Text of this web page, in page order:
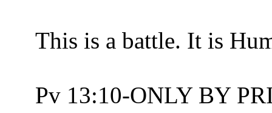
This is a battle. It is
Pv 13:10-ONLY BY